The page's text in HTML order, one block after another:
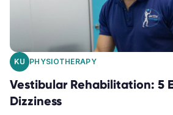
KU PHYSIOTHERAPY
Vestibular Rehabilitation: 5
Dizziness